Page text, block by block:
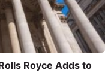
Royce Adds to